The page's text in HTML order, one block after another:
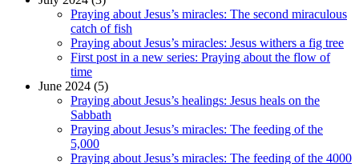
Praying about Jesus’s miracles: The second miraculous
catch of fish
Praying about Jesus’s miracles: Jesus withers a fig tree
First post in a new series: Praying about the flow of
time
June 2024 (5)
Praying about Jesus’s healings: Jesus heals on the
Sabbath
Praying about Jesus’s miracles: The feeding of the
5,000
Praying about Jesus’s miracles: The feeding of the 4000